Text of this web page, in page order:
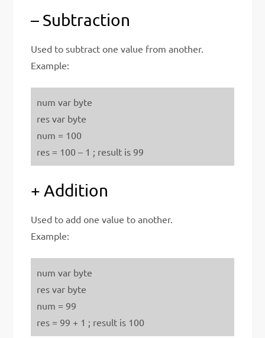
– Subtraction
Used to subtract one value from another.
Example:
num var byte
res var byte
num = 100
res = 100 – 1 ; result is 99
+ Addition
Used to add one value to another.
Example:
num var byte
res var byte
num = 99
res = 99 + 1 ; result is 100